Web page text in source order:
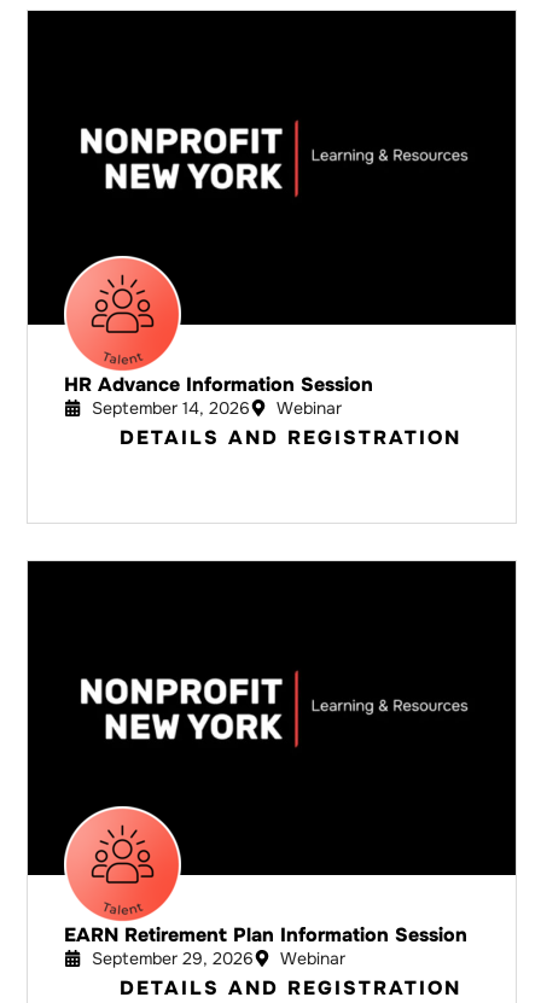
HR Advance Information Session
September 14, 2026 Webinar
DETAILS AND REGISTRATION
EARN Retirement Plan Information Session
September 29, 2026 Webinar
DETAILS AND REGISTRATION